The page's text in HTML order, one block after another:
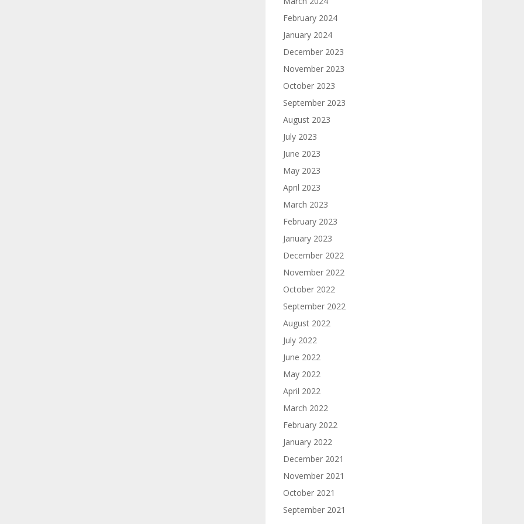
February 2024
January 2024
December 2023
November 2023
October 2023
September 2023
August 2023
July 2023
June 2023
May 2023
April 2023
March 2023
February 2023
January 2023
December 2022
November 2022
October 2022
September 2022
August 2022
July 2022
June 2022
May 2022
April 2022
March 2022
February 2022
January 2022
December 2021
November 2021
October 2021
September 2021